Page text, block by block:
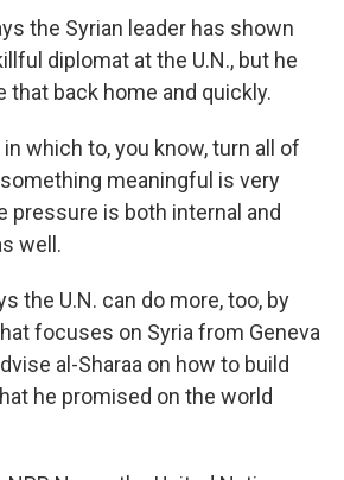
the Syrian leader has shown
diplomat at the U.N., but he
that back home and quickly.
in which to, you know, turn all of
meaningful is very
pressure is both internal and
well.
the U.N. can do more, too, by
focuses on Syria from Geneva
al-Sharaa on how to build
he promised on the world